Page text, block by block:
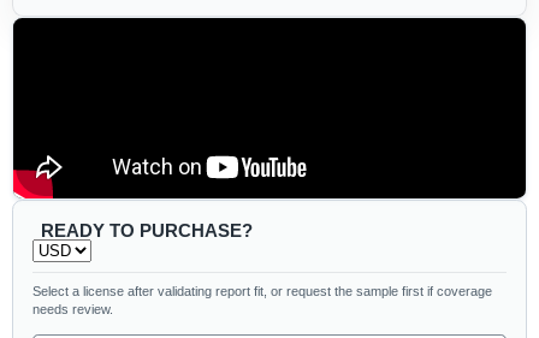
READY TO PURCHASE?
Select a license after validating report fit, or request the sample first if coverage
needs review.